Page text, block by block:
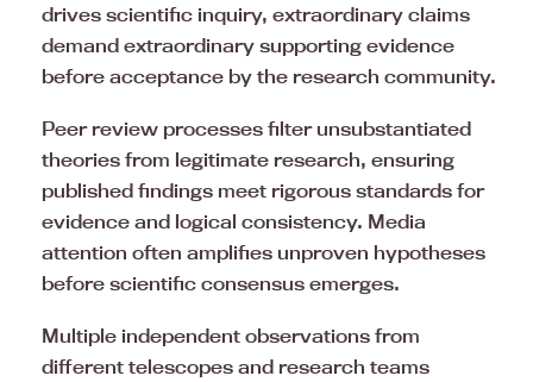
drives scientific inquiry, extraordinary claims
demand extraordinary supporting evidence
before acceptance by the research community.
Peer review processes filter unsubstantiated
theories from legitimate research, ensuring
published findings meet rigorous standards for
evidence and logical consistency. Media
attention often amplifies unproven hypotheses
before scientific consensus emerges.
Multiple independent observations from
different telescopes and research teams